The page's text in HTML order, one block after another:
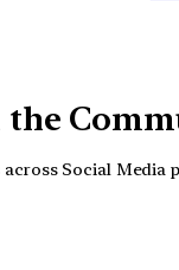
the
across Social Media